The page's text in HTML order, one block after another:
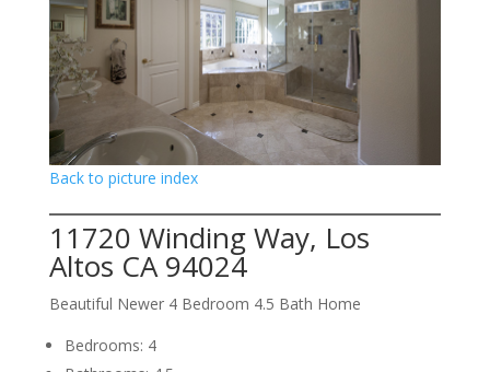
Back to picture index
11720 Winding Way, Los
Altos CA 94024
Beautiful Newer 4 Bedroom 4.5 Bath Home
Bedrooms: 4